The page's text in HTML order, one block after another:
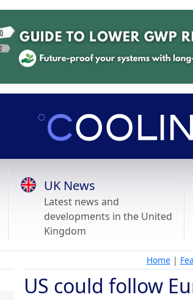
UK News
Latest news and
developments in the United
Kingdom
Home|
US could follow